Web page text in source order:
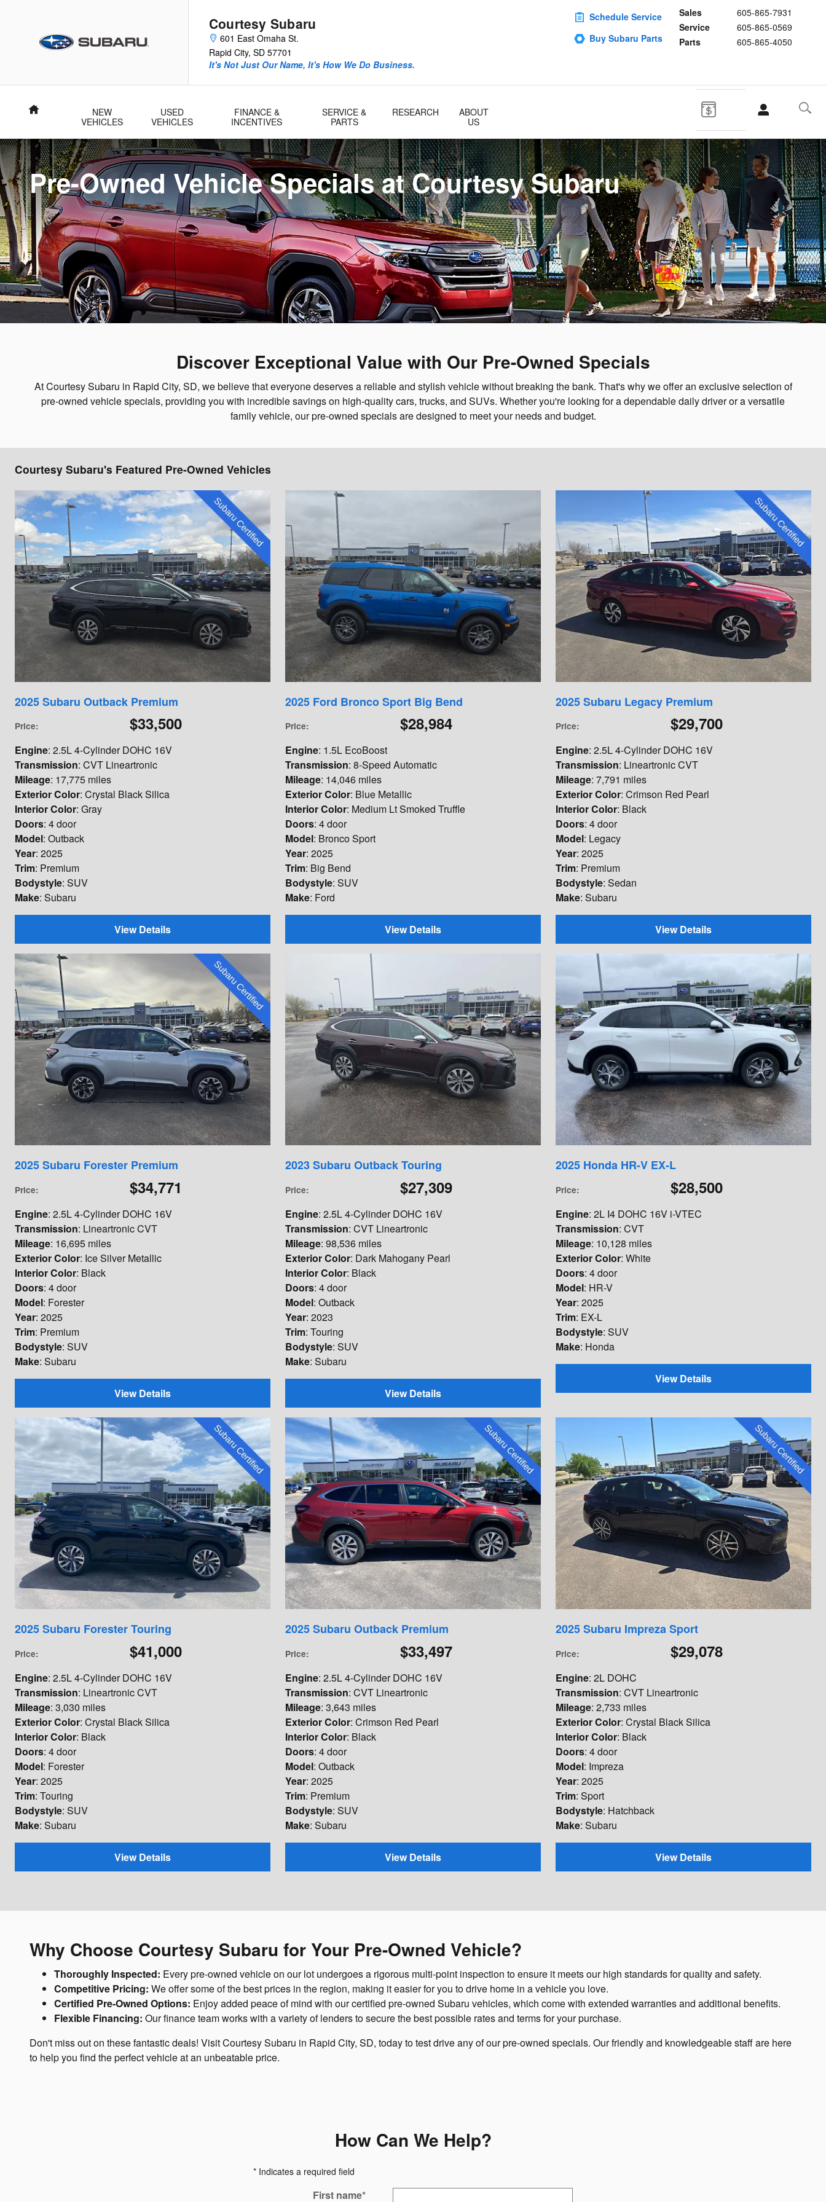
Courtesy Subaru
601 East Omaha St.
Rapid City, SD 57701
Sales
605-865-7931
Service
605-865-0569
Parts
605-865-4050
It's Not Just Our Name, It's How We Do Business.
Schedule Service
Buy Subaru Parts
Home
NEW
VEHICLES
USED
VEHICLES
FINANCE &
INCENTIVES
SERVICE &
PARTS
RESEARCH
ABOUT
US
Pre-Owned Vehicle Specials at Courtesy Subaru
Discover Exceptional Value with Our Pre-Owned Specials
At Courtesy Subaru in Rapid City, SD, we believe that everyone deserves a reliable and stylish vehicle without breaking the bank. That's why we offer an exclusive selection of
pre-owned vehicle specials, providing you with incredible savings on high-quality cars, trucks, and SUVs. Whether you're looking for a dependable daily driver or a versatile
family vehicle, our pre-owned specials are designed to meet your needs and budget.
Courtesy Subaru's Featured Pre-Owned Vehicles
2025 Subaru Outback Premium
Price: $33,500
Engine: 2.5L 4-Cylinder DOHC 16V
Transmission: CVT Lineartronic
Mileage: 17,775 miles
Exterior Color: Crystal Black Silica
Interior Color: Gray
Doors: 4 door
Model: Outback
Year: 2025
Trim: Premium
Bodystyle: SUV
Make: Subaru
View Details
2025 Ford Bronco Sport Big Bend
Price: $28,984
Engine: 1.5L EcoBoost
Transmission: 8-Speed Automatic
Mileage: 14,046 miles
Exterior Color: Blue Metallic
Interior Color: Medium Lt Smoked Truffle
Doors: 4 door
Model: Bronco Sport
Year: 2025
Trim: Big Bend
Bodystyle: SUV
Make: Ford
View Details
2025 Subaru Legacy Premium
Price: $29,700
Engine: 2.5L 4-Cylinder DOHC 16V
Transmission: Lineartronic CVT
Mileage: 7,791 miles
Exterior Color: Crimson Red Pearl
Interior Color: Black
Doors: 4 door
Model: Legacy
Year: 2025
Trim: Premium
Bodystyle: Sedan
Make: Subaru
View Details
2025 Subaru Forester Premium
Price: $34,771
Engine: 2.5L 4-Cylinder DOHC 16V
Transmission: Lineartronic CVT
Mileage: 16,695 miles
Exterior Color: Ice Silver Metallic
Interior Color: Black
Doors: 4 door
Model: Forester
Year: 2025
Trim: Premium
Bodystyle: SUV
Make: Subaru
View Details
2023 Subaru Outback Touring
Price: $27,309
Engine: 2.5L 4-Cylinder DOHC 16V
Transmission: CVT Lineartronic
Mileage: 98,536 miles
Exterior Color: Dark Mahogany Pearl
Interior Color: Black
Doors: 4 door
Model: Outback
Year: 2023
Trim: Touring
Bodystyle: SUV
Make: Subaru
View Details
2025 Honda HR-V EX-L
Price: $28,500
Engine: 2L I4 DOHC 16V i-VTEC
Transmission: CVT
Mileage: 10,128 miles
Exterior Color: White
Doors: 4 door
Model: HR-V
Year: 2025
Trim: EX-L
Bodystyle: SUV
Make: Honda
View Details
2025 Subaru Forester Touring
Price: $41,000
Engine: 2.5L 4-Cylinder DOHC 16V
Transmission: Lineartronic CVT
Mileage: 3,030 miles
Exterior Color: Crystal Black Silica
Interior Color: Black
Doors: 4 door
Model: Forester
Year: 2025
Trim: Touring
Bodystyle: SUV
Make: Subaru
View Details
2025 Subaru Outback Premium
Price: $33,497
Engine: 2.5L 4-Cylinder DOHC 16V
Transmission: CVT Lineartronic
Mileage: 3,643 miles
Exterior Color: Crimson Red Pearl
Interior Color: Black
Doors: 4 door
Model: Outback
Year: 2025
Trim: Premium
Bodystyle: SUV
Make: Subaru
View Details
2025 Subaru Impreza Sport
Price: $29,078
Engine: 2L DOHC
Transmission: CVT Lineartronic
Mileage: 2,733 miles
Exterior Color: Crystal Black Silica
Interior Color: Black
Doors: 4 door
Model: Impreza
Year: 2025
Trim: Sport
Bodystyle: Hatchback
Make: Subaru
View Details
Why Choose Courtesy Subaru for Your Pre-Owned Vehicle?
Thoroughly Inspected: Every pre-owned vehicle on our lot undergoes a rigorous multi-point inspection to ensure it meets our high standards for quality and safety.
Competitive Pricing: We offer some of the best prices in the region, making it easier for you to drive home in a vehicle you love.
Certified Pre-Owned Options: Enjoy added peace of mind with our certified pre-owned Subaru vehicles, which come with extended warranties and additional benefits.
Flexible Financing: Our finance team works with a variety of lenders to secure the best possible rates and terms for your purchase.
Don't miss out on these fantastic deals! Visit Courtesy Subaru in Rapid City, SD, today to test drive any of our pre-owned specials. Our friendly and knowledgeable staff are here
to help you find the perfect vehicle at an unbeatable price.
How Can We Help?
* Indicates a required field
First name*